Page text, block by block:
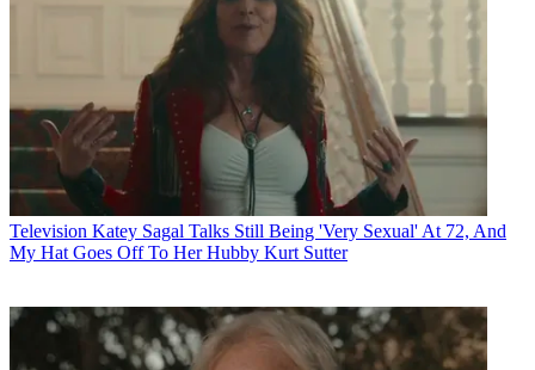
Television Katey Sagal Talks Still Being 'Very Sexual' At 72, And
My Hat Goes Off To Her Hubby Kurt Sutter